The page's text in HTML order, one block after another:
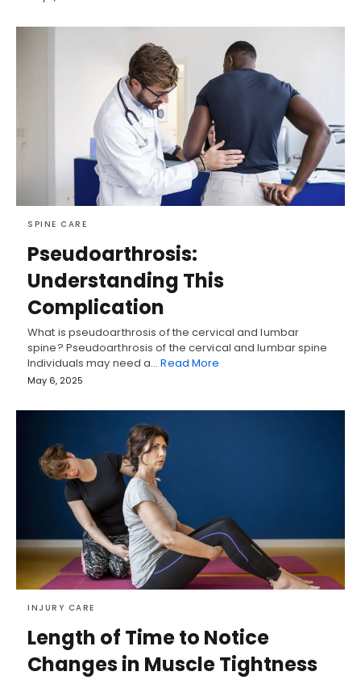
SPINE CARE
Pseudoarthrosis:
Understanding This
Complication
What is pseudoarthrosis of the cervical and lumbar
spine? Pseudoarthrosis of the cervical and lumbar spine
Individuals may need a…Read More
May 6, 2025
INJURY CARE
Length of Time to Notice
Changes in Muscle Tightness